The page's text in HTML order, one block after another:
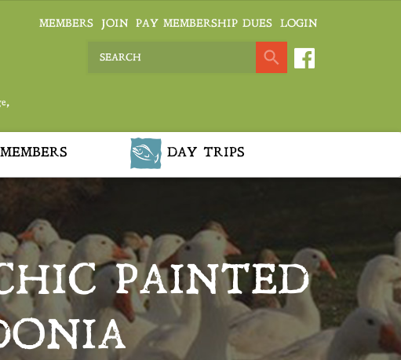
MEMBERS JOIN PAY MEMBERSHIP DUES LOGIN
DAY TRIPS
PAINTED